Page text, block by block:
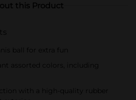
this Product
ball for extra fun
assorted colors, including
with a high-quality rubber